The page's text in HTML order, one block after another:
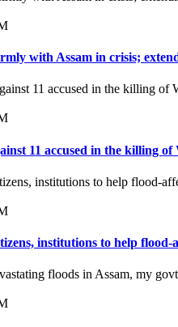
with Assam in crisis;
11 accused in the killing
institutions to help flood-